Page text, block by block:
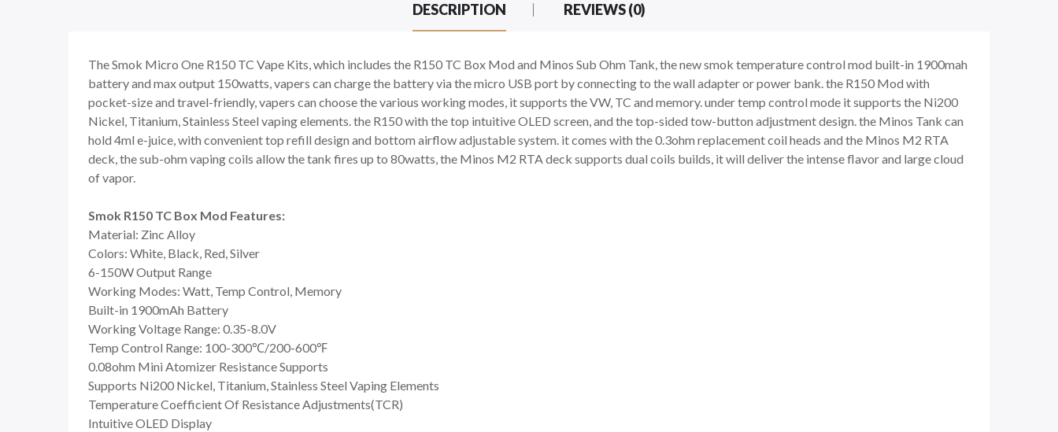
DESCRIPTION REVIEWS (0)
The Smok Micro One R150 TC Vape Kits, which includes the R150 TC Box Mod and Minos Sub Ohm Tank, the new smok temperature control mod built-in 1900mah
battery and max output 150watts, vapers can charge the battery via the micro USB port by connecting to the wall adapter or power bank. the R150 Mod with
pocket-size and travel-friendly, vapers can choose the various working modes, it supports the VW, TC and memory. under temp control mode it supports the Ni200
Nickel, Titanium, Stainless Steel vaping elements. the R150 with the top intuitive OLED screen, and the top-sided tow-button adjustment design. the Minos Tank can
hold 4ml e-juice, with convenient top refill design and bottom airflow adjustable system. it comes with the 0.3ohm replacement coil heads and the Minos M2 RTA
deck, the sub-ohm vaping coils allow the tank fires up to 80watts, the Minos M2 RTA deck supports dual coils builds, it will deliver the intense flavor and large cloud
of vapor.
Smok R150 TC Box Mod Features:
Material: Zinc Alloy
Colors: White, Black, Red, Silver
6-150W Output Range
Working Modes: Watt, Temp Control, Memory
Built-in 1900mAh Battery
Working Voltage Range: 0.35-8.0V
Temp Control Range: 100-300℃/200-600℉
0.08ohm Mini Atomizer Resistance Supports
Supports Ni200 Nickel, Titanium, Stainless Steel Vaping Elements
Temperature Coefficient Of Resistance Adjustments(TCR)
Intuitive OLED Display